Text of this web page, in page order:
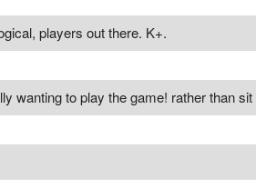
players out there. K+.
wanting to play the game! rather than